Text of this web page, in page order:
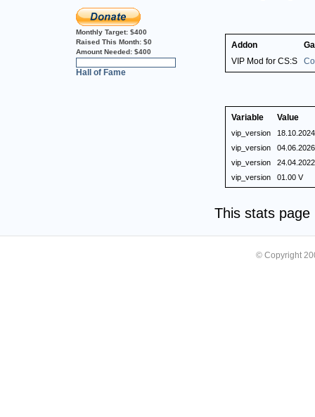
Monthly Target: $400
Raised This Month: $0
Amount Needed: $400
Hall of Fame
Addon
VIP Mod for CS:S
Variable Value
vip_version
18.10.2024
vip_version
04.06.2026
vip_version
24.04.2022
vip_version
01.00 V
This stats
© Copyright